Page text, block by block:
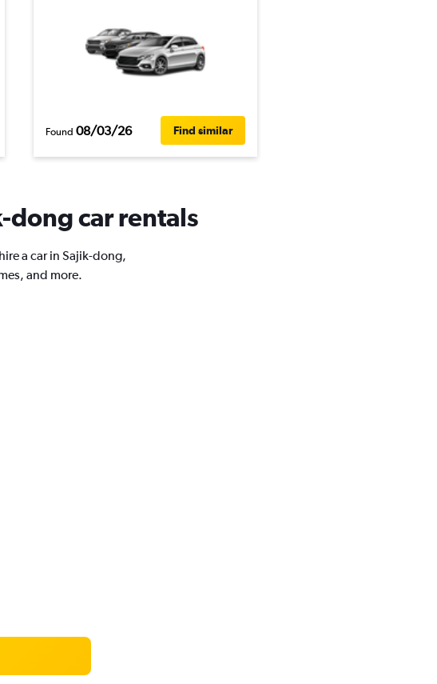
Found 08/03/26 Find similar
dong car rentals
a car in Sajik-dong,
and more.